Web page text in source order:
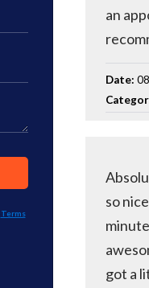
Terms
an
Date:
so
got a